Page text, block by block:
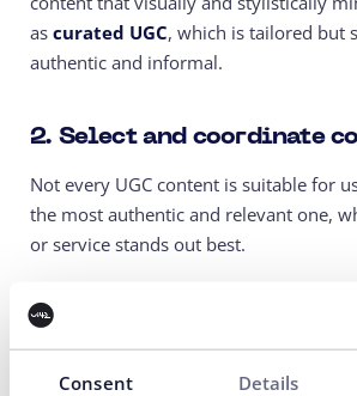
Consent Details
as curated UGC, which is tailored but
authentic and informal.
2. Select and coordinate
Not every UGC content is suitable for
the most authentic and relevant one,
or service stands out best.
3. Incorporate UGC into